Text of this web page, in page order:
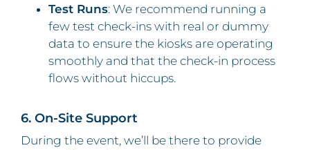
Test Runs: We recommend running a
few test check-ins with real or dummy
data to ensure the kiosks are operating
smoothly and that the check-in process
flows without hiccups.
6. On-Site Support
During the event, we’ll be there to provide